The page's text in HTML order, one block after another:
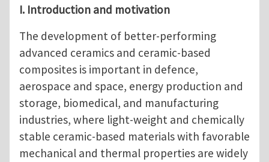
I. Introduction and motivation
The development of better-performing
advanced ceramics and ceramic-based
composites is important in defence,
aerospace and space, energy production and
storage, biomedical, and manufacturing
industries, where light-weight and chemically
stable ceramic-based materials with favorable
mechanical and thermal properties are widely